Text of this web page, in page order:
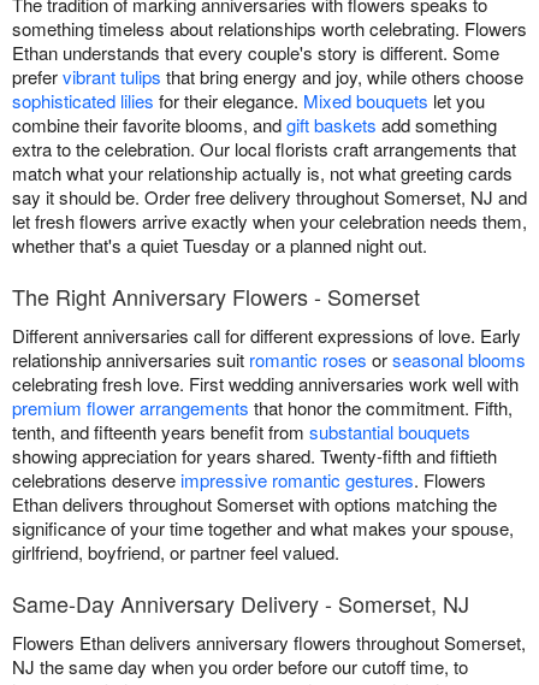
something timeless about relationships worth celebrating. Flowers
Ethan understands that every couple's story is different. Some
prefervibrant tulips that bring energy and joy, while others choose
sophisticated lilies for their elegance. Mixed bouquets let you
combine their favorite blooms, andgift baskets add something
extra to the celebration. Our local florists craft arrangements that
match what your relationship actually is, not what greeting cards
say it should be. Order free delivery throughout Somerset, NJ and
let fresh flowers arrive exactly when your celebration needs them,
whether that's a quiet Tuesday or a planned night out.
The Right Anniversary Flowers - Somerset
Different anniversaries call for different expressions of love. Early
relationship anniversaries suit romantic roses orseasonal blooms
celebrating fresh love. First wedding anniversaries work well with
premium flower arrangements that honor the commitment. Fifth,
tenth, and fifteenth years benefit from substantial bouquets
showing appreciation for years shared. Twenty-fifth and fiftieth
celebrations deserveimpressive romantic gestures. Flowers
Ethan delivers throughout Somerset with options matching the
significance of your time together and what makes your spouse,
girlfriend, boyfriend, or partner feel valued.
Same-Day Anniversary Delivery - Somerset, NJ
Flowers Ethan delivers anniversary flowers throughout Somerset,
NJ the same day when you order before our cutoff time, to